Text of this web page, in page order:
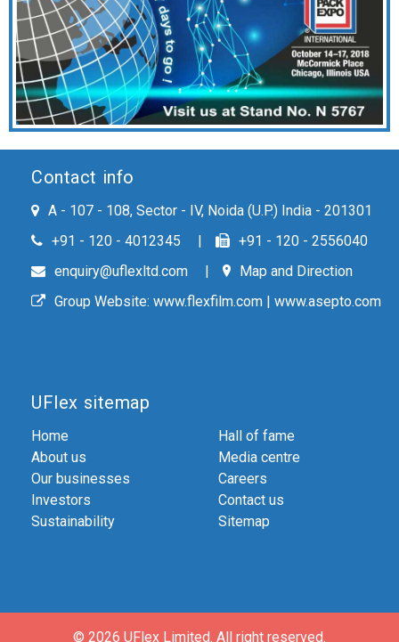
Contact info
A - 107 - 108, Sector - IV, Noida (U.P.) India - 201301
+91 - 120 - 4012345
+91 - 120 - 2556040
enquiry@uflexltd.com
Map and Direction
Group Website: www.flexfilm.com www.asepto.com
UFlex sitemap
Home
About us
Our businesses
Investors
Sustainability
Hall of fame
Media centre
Careers
Contact us
Sitemap
© 2026 UFlex Limited. All right reserved.